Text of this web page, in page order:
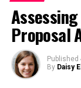
Proposal
Published
By Daisy